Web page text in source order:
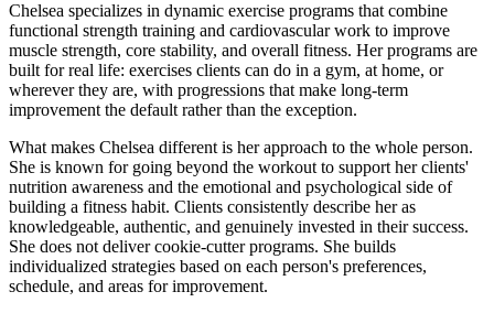
Chelsea specializes in dynamic exercise programs that combine
functional strength training and cardiovascular work to improve
muscle strength, core stability, and overall fitness. Her programs are
built for real life: exercises clients can do in a gym, at home, or
wherever they are, with progressions that make long-term
improvement the default rather than the exception.
What makes Chelsea different is her approach to the whole person.
She is known for going beyond the workout to support her clients'
nutrition awareness and the emotional and psychological side of
building a fitness habit. Clients consistently describe her as
knowledgeable, authentic, and genuinely invested in their success.
She does not deliver cookie-cutter programs. She builds
individualized strategies based on each person's preferences,
schedule, and areas for improvement.